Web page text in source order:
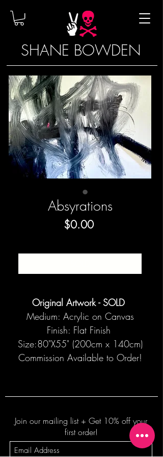
SHANE BOWDEN
Absyrations
$0.00Price
Original Artwork - SOLD
Medium: Acrylic on Canvas
Finish: Flat Finish
Size:80"X55" (200cm x 140cm)
Commission Available to Order!
Join our mailing list + Get 10% off your
first order!